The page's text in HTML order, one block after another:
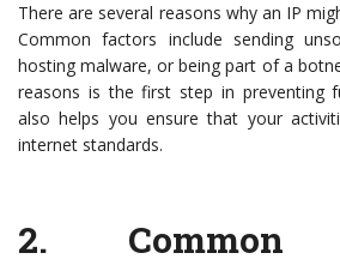
There are several reasons why an IP
Common factors include sending
hosting malware, or being part of a
reasons is the first step in preventing
also helps you ensure that your
internet standards.
2. Common